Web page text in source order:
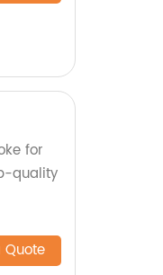
for
quality
Quote